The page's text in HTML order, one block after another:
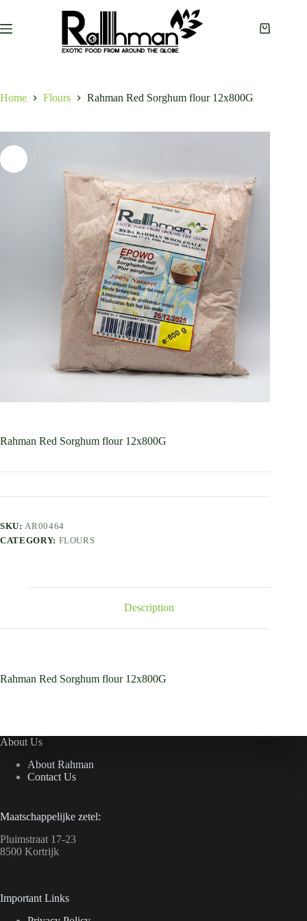
content
Shopping
Home Flours Rahman Red Sorghum flour 12x800G
Rahman Red Sorghum flour 12x800G
SKU: AR00464
CATEGORY: FLOURS
Description
Rahman Red Sorghum flour 12x800G
About Us
About Rahman
Contact Us
Maatschappelijke zetel:
Pluimstraat 17-23
8500 Kortrijk
Important Links